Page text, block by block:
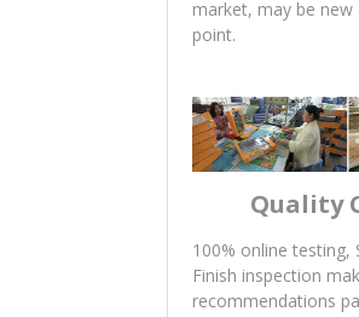
We export Toys to
23 years.
products which
market, may be
point.